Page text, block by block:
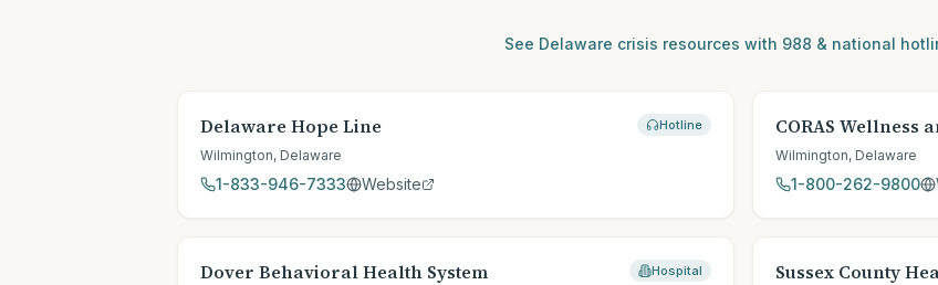
See Delaware crisis resources with 988 & national
Delaware Hope Line Hotline
Wilmington, Delaware
1-833-946-7333 Website
CORAS Wellness
Wilmington, Delaware
1-800-262-9800
Dover Behavioral Health System Hospital Sussex County